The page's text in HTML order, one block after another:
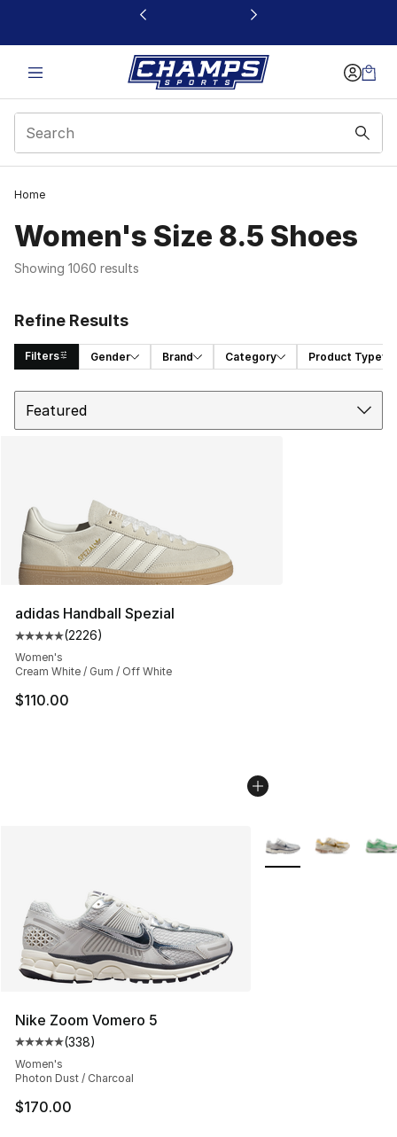
This link will open in a new window
Home
Women's Size 8.5 Shoes
Showing 1060 results
Refine Results
Filters Gender Brand Category Product Type
Search Results
adidas Handball Spezial
Average customer rating - [5 out of 5 stars], 2226
(2226)
Women's
Cream White / Gum / Off White
$110.00
Nike Zoom Vomero 5
Average customer rating - [5 out of 5 stars], 338
(338)
Women's
Photon Dust / Charcoal
$170.00
More Colors